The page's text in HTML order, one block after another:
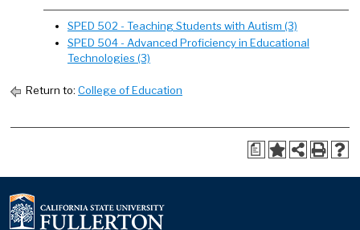
SPED 502 - Teaching Students with Autism (3)
SPED 504 - Advanced Proficiency in Educational
Technologies (3)
Return to: College of Education
a